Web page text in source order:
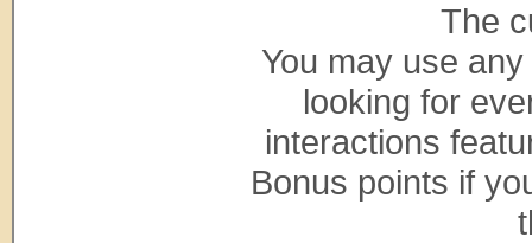
The
You may use
looking for
interactions
Bonus points if